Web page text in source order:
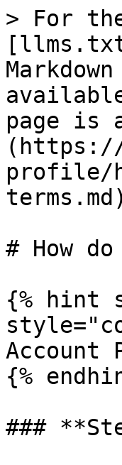
> For
page is
(https://
profile/
# How
{% hint
{%
###